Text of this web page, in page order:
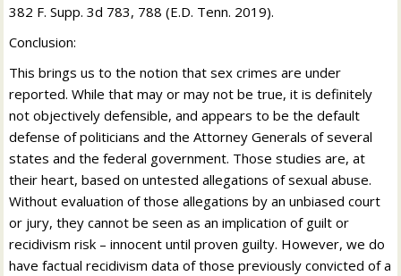
382 F. Supp. 3d 783, 788 (E.D. Tenn. 2019).
Conclusion:
This brings us to the notion that sex crimes are under
reported. While that may or may not be true, it is definitely
not objectively defensible, and appears to be the default
defense of politicians and the Attorney Generals of several
states and the federal government. Those studies are, at
their heart, based on untested allegations of sexual abuse.
Without evaluation of those allegations by an unbiased court
or jury, they cannot be seen as an implication of guilt or
recidivism risk – innocent until proven guilty. However, we do
have factual recidivism data of those previously convicted of a